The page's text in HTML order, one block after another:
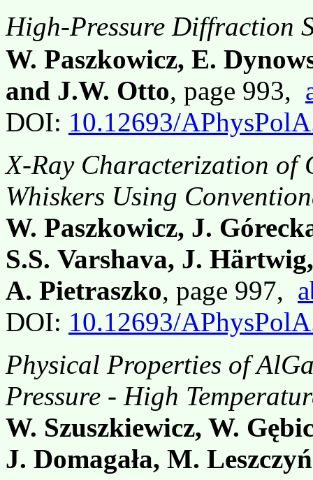
High-Pressure Diffraction
W. Paszkowicz, E.
and J.W. Otto, page 993,
DOI: 10.12693/
X-Ray Characterization of
Whiskers Using
W. Paszkowicz, J.
S.S. Varshava, J.
A. Pietraszko, page 997,
DOI: 10.12693/
Physical Properties of
Pressure - High
W. Szuszkiewicz, W.
J. Domagała, M.